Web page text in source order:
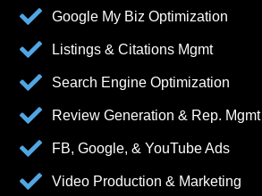
Google My Biz Optimization
Listings & Citations Mgmt
Search Engine Optimization
Review Generation & Rep. Mgmt
FB, Google, & YouTube Ads
Video Production & Marketing